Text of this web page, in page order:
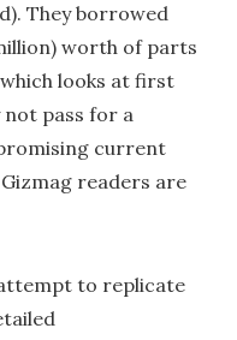
They borrowed
worth of parts
looks at first
not pass for a
current
readers are
to replicate